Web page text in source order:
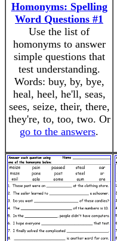
Homonyms: Spelling
Word Questions #1
Use the list of
homonyms to answer
simple questions that
test understanding.
Words: buy, by, bye,
heal, heel, he'll, seas,
sees, seize, their, there,
they're, to, too, two. Or
go to the answers.